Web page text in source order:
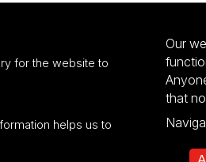
UŁ współfinansowany z funduszy Unii
for the website to
helps us to
Our
that